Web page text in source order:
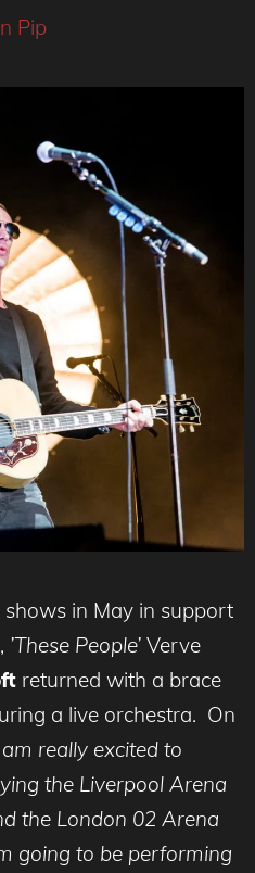
Pip
in May in support
’These People’ Verve
returned with a brace
a live orchestra. On
am really excited to
the Liverpool Arena
the London 02 Arena
going to be performing